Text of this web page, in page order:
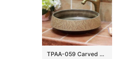
TPAA-059 Carved autumn leaves pattern art ceramic home basin